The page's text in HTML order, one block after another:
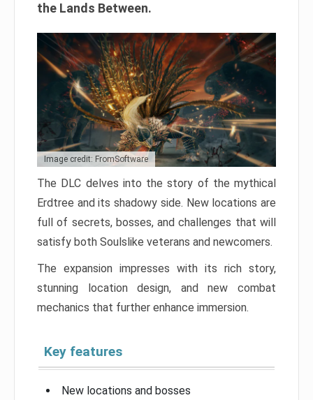
the Lands Between.
Image credit: FromSoftware
The DLC delves into the story of the mythical
Erdtree and its shadowy side. New locations are
full of secrets, bosses, and challenges that will
satisfy both Soulslike veterans and newcomers.
The expansion impresses with its rich story,
stunning location design, and new combat
mechanics that further enhance immersion.
Key features
New locations and bosses